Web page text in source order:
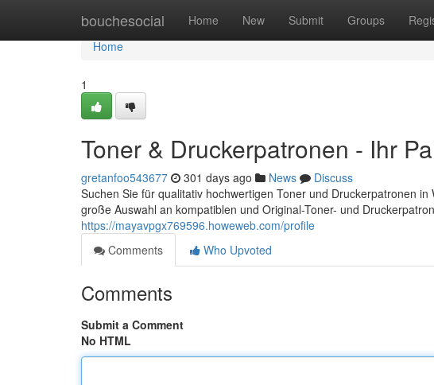
bouchesocial Home New Submit Groups
Home
Home
1
Toner & Druckerpatronen - Ihr
gretanfoo543677 301 days ago News
Discuss
Suchen Sie für qualitativ hochwertigen Toner und Druckerpatronen
große Auswahl an kompatiblen und Original-Toner- und
https://mayavpgx769596.howeweb.com/profile
Comments
Who Upvoted
Comments
Submit a Comment
No HTML